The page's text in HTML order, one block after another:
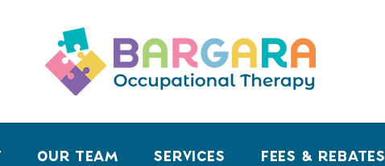
Our Team Services Fees & Rebates